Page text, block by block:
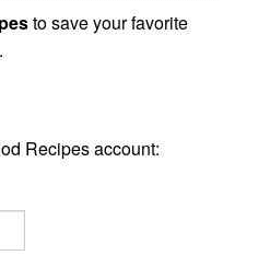
to save your favorite
Recipes account: